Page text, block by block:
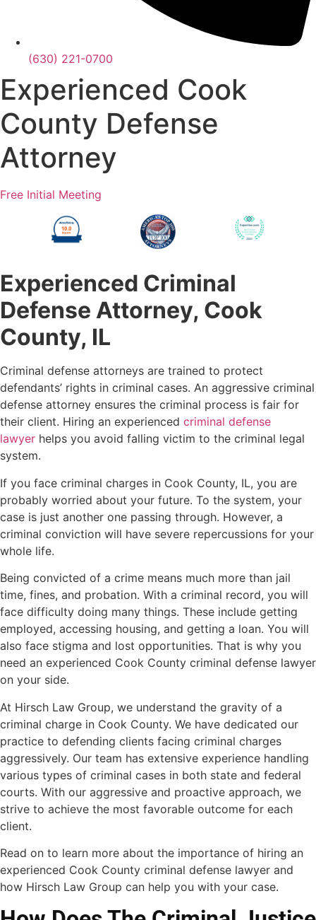
(630) 221-0700
Experienced Cook
County Defense
Attorney
Free Initial Meeting
Experienced Criminal
Defense Attorney, Cook
County, IL
Criminal defense attorneys are trained to protect
defendants’ rights in criminal cases. An aggressive criminal
defense attorney ensures the criminal process is fair for
their client. Hiring an experienced criminal defense
lawyer helps you avoid falling victim to the criminal legal
system.
If you face criminal charges in Cook County, IL, you are
probably worried about your future. To the system, your
case is just another one passing through. However, a
criminal conviction will have severe repercussions for your
whole life.
Being convicted of a crime means much more than jail
time, fines, and probation. With a criminal record, you will
face difficulty doing many things. These include getting
employed, accessing housing, and getting a loan. You will
also face stigma and lost opportunities. That is why you
need an experienced Cook County criminal defense lawyer
on your side.
At Hirsch Law Group, we understand the gravity of a
criminal charge in Cook County. We have dedicated our
practice to defending clients facing criminal charges
aggressively. Our team has extensive experience handling
various types of criminal cases in both state and federal
courts. With our aggressive and proactive approach, we
strive to achieve the most favorable outcome for each
client.
Read on to learn more about the importance of hiring an
experienced Cook County criminal defense lawyer and
how Hirsch Law Group can help you with your case.